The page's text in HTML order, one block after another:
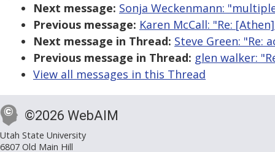
Next message: Sonja Weckenmann:
Previous message: Karen McCall: "Re:
Next message in Thread: Steve Green: "Re:
Previous message in Thread: glen walker:
View all messages in this Thread
©2026 WebAIM
Utah State University
6807 Old Main Hill